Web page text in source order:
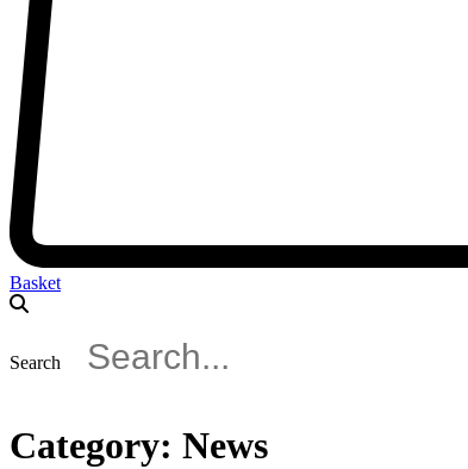
Basket
Search
Category: News